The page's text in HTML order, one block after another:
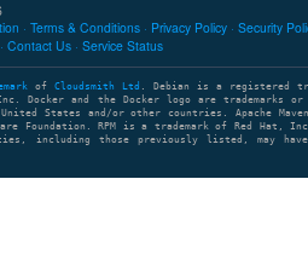
Terms & Conditions Privacy Policy Security
Contact Us
Service Status
of Cloudsmith Ltd . Debian is a registered
Docker and the Docker logo are trademarks or
States and/or other countries. Apache Maven
Foundation. RPM is a trademark of Red Hat,
including those previously listed, may have